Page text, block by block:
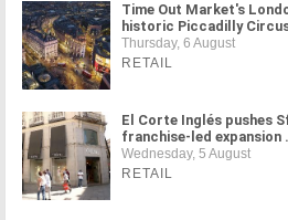
Time Out Market's
historic Piccadilly
Thursday, 6 August
RETAIL
El Corte Inglés pushes
franchise-led expansion
Wednesday, 5 August
RETAIL